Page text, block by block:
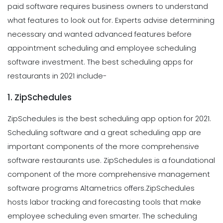
paid software requires business owners to understand
what features to look out for. Experts advise determining
necessary and wanted advanced features before
appointment scheduling and employee scheduling
software investment. The best scheduling apps for
restaurants in 2021 include-
1. ZipSchedules
ZipSchedules is the best scheduling app option for 2021.
Scheduling software and a great scheduling app are
important components of the more comprehensive
software restaurants use. ZipSchedules is a foundational
component of the more comprehensive management
software programs Altametrics offers.ZipSchedules
hosts labor tracking and forecasting tools that make
employee scheduling even smarter. The scheduling